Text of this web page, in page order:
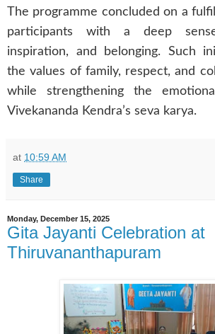
The programme concluded on a
participants with a deep
inspiration, and belonging. Such
the values of family, respect, and
while strengthening the
Vivekananda Kendra’s seva karya.
at 10:59 AM
Share
Monday, December 15, 2025
Gita Jayanti Celebration at
Thiruvananthapuram